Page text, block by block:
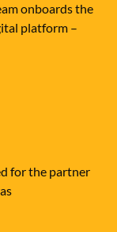
onboards the
platform –
for the partner